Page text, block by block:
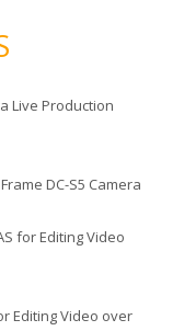
Live Production
DC-S5 Camera
for Editing Video
Editing Video over